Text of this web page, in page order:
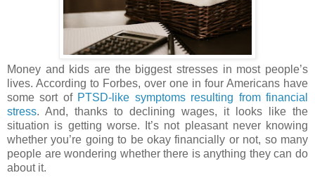
Money and kids are the biggest stresses in most people’s
lives. According to Forbes, over one in four Americans have
some sort of PTSD-like symptoms resulting from financial
stress. And, thanks to declining wages, it looks like the
situation is getting worse. It’s not pleasant never knowing
whether you’re going to be okay financially or not, so many
people are wondering whether there is anything they can do
about it.